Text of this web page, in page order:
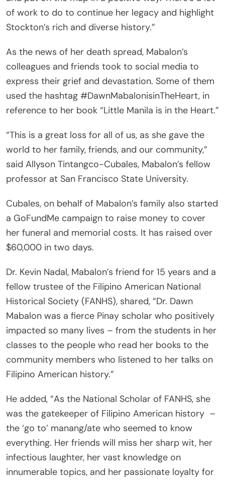
of work to do to continue her legacy and highlight
Stockton’s rich and diverse history.”
As the news of her death spread, Mabalon’s
colleagues and friends took to social media to
express their grief and devastation. Some of them
used the hashtag #DawnMabalonisinTheHeart, in
reference to her book “Little Manila is in the Heart.”
“This is a great loss for all of us, as she gave the
world to her family, friends, and our community,”
said Allyson Tintangco-Cubales, Mabalon’s fellow
professor at San Francisco State University.
Cubales, on behalf of Mabalon’s family also started
a GoFundMe campaign to raise money to cover
her funeral and memorial costs. It has raised over
$60,000 in two days.
Dr. Kevin Nadal, Mabalon’s friend for 15 years and a
fellow trustee of the Filipino American National
Historical Society (FANHS), shared, “Dr. Dawn
Mabalon was a fierce Pinay scholar who positively
impacted so many lives – from the students in her
classes to the people who read her books to the
community members who listened to her talks on
Filipino American history.”
He added, “As the National Scholar of FANHS, she
was the gatekeeper of Filipino American history –
the ‘go to’ manang/ate who seemed to know
everything. Her friends will miss her sharp wit, her
infectious laughter, her vast knowledge on
innumerable topics, and her passionate loyalty for